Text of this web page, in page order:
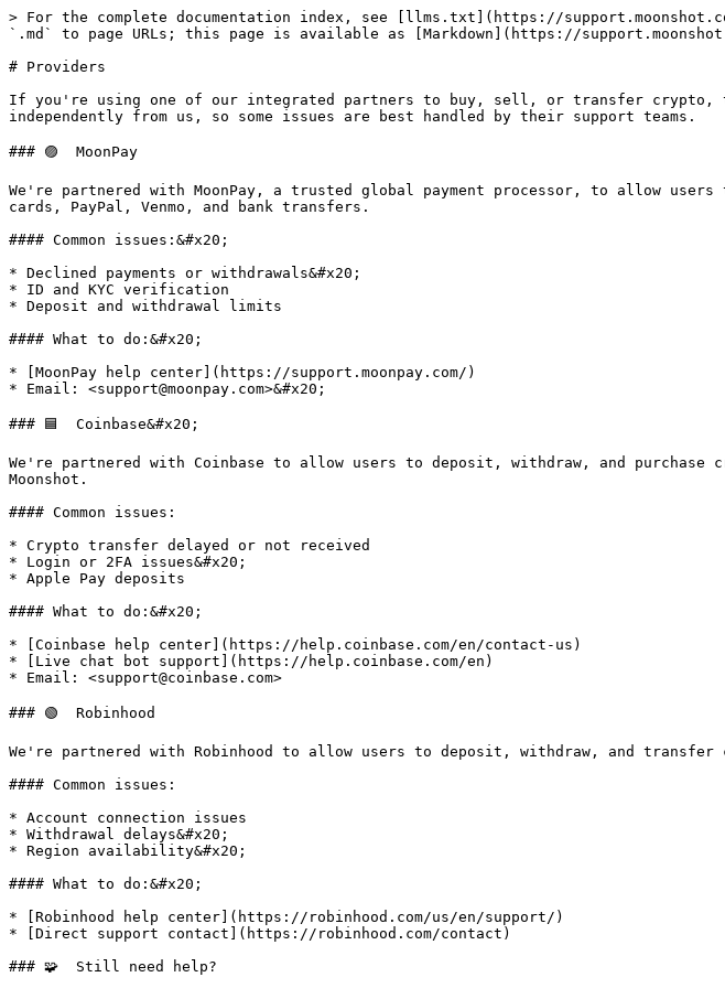
> For the complete documentation index, see [llms.txt](https://
`.md` to page URLs; this page is available as [Markdown](https://
# Providers
If you're using one of our integrated partners to buy, sell, or transfer crypto,
independently from us, so some issues are best handled by their support teams.
### 🟣  MoonPay
We're partnered with MoonPay, a trusted global payment processor, to allow
cards, PayPal, Venmo, and bank transfers.
#### Common issues:&#x20;
* Declined payments or withdrawals&#x20;
* ID and KYC verification
* Deposit and withdrawal limits
#### What to do:&#x20;
* [MoonPay help center](https://support.moonpay.com/)
* Email: <support@moonpay.com>&#x20;
### 🟦  Coinbase&#x20;
We're partnered with Coinbase to allow users to deposit, withdraw, and
Moonshot.
#### Common issues:
* Crypto transfer delayed or not received
* Login or 2FA issues&#x20;
* Apple Pay deposits
#### What to do:&#x20;
* [Coinbase help center](https://help.coinbase.com/en/contact-us)
* [Live chat bot support](https://help.coinbase.com/en)
* Email: <support@coinbase.com>
### 🟢  Robinhood
We're partnered with Robinhood to allow users to deposit, withdraw, and
#### Common issues:
* Account connection issues
* Withdrawal delays&#x20;
* Region availability&#x20;
#### What to do:&#x20;
* [Robinhood help center](https://robinhood.com/us/en/support/)
* [Direct support contact](https://robinhood.com/contact)
### 🧩  Still need help?